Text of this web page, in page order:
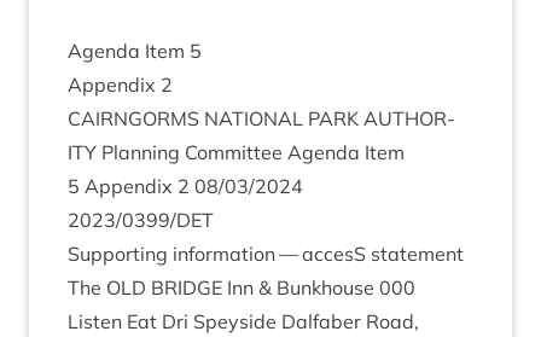
Agenda Item 5
Appendix 2
CAIRNGORMS NATION­AL PARK AUTHOR­
ITY Plan­ning Com­mit­tee Agenda Item
5 Appendix 2 08/03/2024
2023/0399/DET
Sup­port­ing inform­a­tion — accesS statement
The OLD BRIDGE Inn & Bunk­house 000
Listen Eat Dri Spey­side Dal­faber Road,